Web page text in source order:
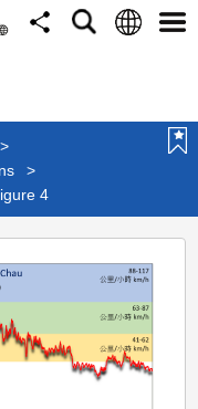
ShareSearchLanguage
>
>
4